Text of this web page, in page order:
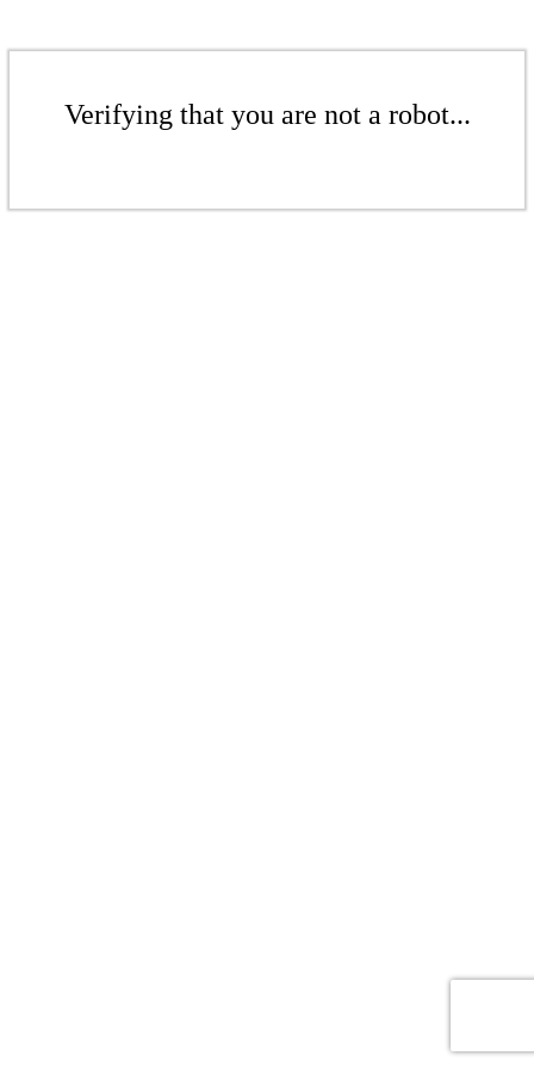
Verifying that you are not a robot...